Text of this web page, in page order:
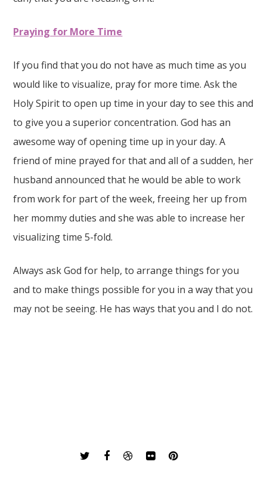
Praying for More Time
If you find that you do not have as much time as you
would like to visualize, pray for more time. Ask the
Holy Spirit to open up time in your day to see this and
to give you a superior concentration. God has an
awesome way of opening time up in your day. A
friend of mine prayed for that and all of a sudden, her
husband announced that he would be able to work
from work for part of the week, freeing her up from
her mommy duties and she was able to increase her
visualizing time 5-fold.
Always ask God for help, to arrange things for you
and to make things possible for you in a way that you
may not be seeing. He has ways that you and I do not.